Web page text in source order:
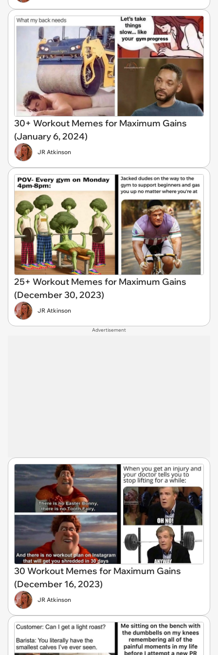
30+ Workout Memes for Maximum Gains
(January 6, 2024)
JR Atkinson
25+ Workout Memes for Maximum Gains
(December 30, 2023)
JR Atkinson
Advertisement
30 Workout Memes for Maximum Gains
(December 16, 2023)
JR Atkinson